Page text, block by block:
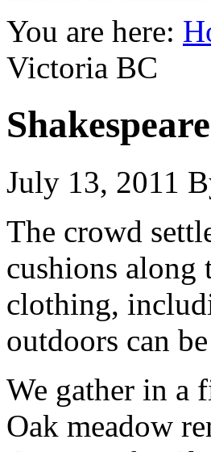
You are here:
Victoria BC
July 13, 2011
The crowd
cushions along
clothing,
outdoors can
We gather in a
Oak meadow